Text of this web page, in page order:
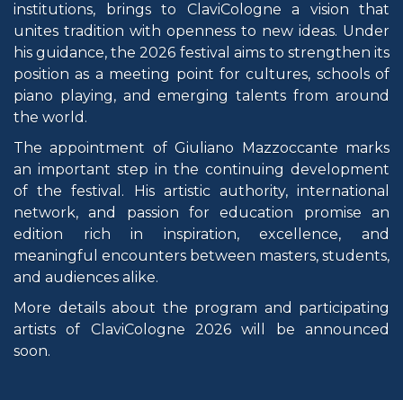
institutions, brings to ClaviCologne a vision that
unites tradition with openness to new ideas. Under
his guidance, the 2026 festival aims to strengthen its
position as a meeting point for cultures, schools of
piano playing, and emerging talents from around
the world.
The appointment of Giuliano Mazzoccante marks
an important step in the continuing development
of the festival. His artistic authority, international
network, and passion for education promise an
edition rich in inspiration, excellence, and
meaningful encounters between masters, students,
and audiences alike.
More details about the program and participating
artists of ClaviCologne 2026 will be announced
soon.